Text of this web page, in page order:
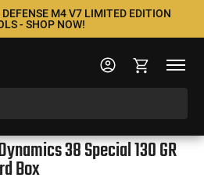
M4 V7 LIMITED EDITION
- SHOP NOW!
38 Special 130 GR
Box